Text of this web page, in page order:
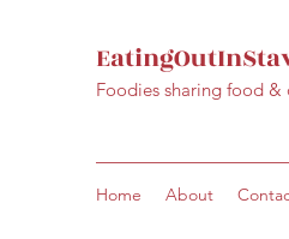
Foodies sharing food &
Home About